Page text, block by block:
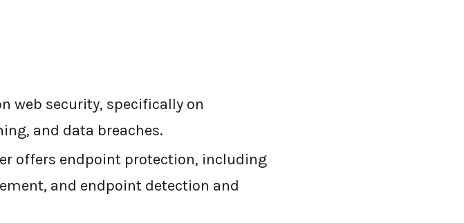
web security, specifically on
and data breaches.
offers endpoint protection, including
and endpoint detection and